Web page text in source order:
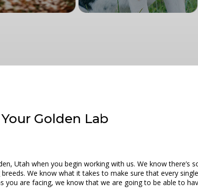
Golden Lab
Utah when you begin working with us. We know there’s
We know what it takes to make sure that every
are facing, we know that we are going to be able to